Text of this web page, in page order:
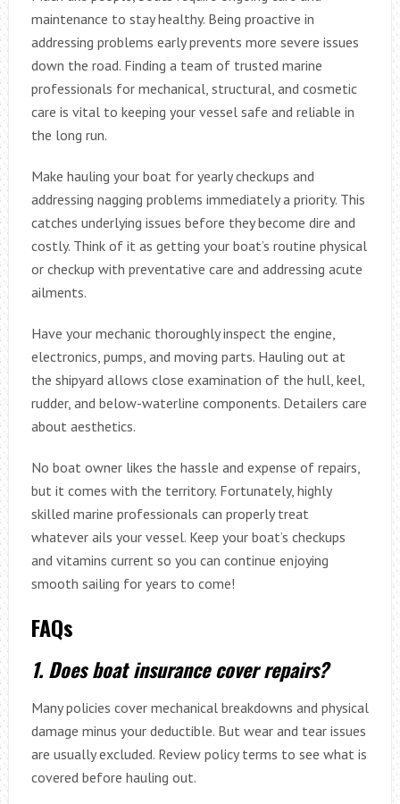
maintenance to stay healthy. Being proactive in
addressing problems early prevents more severe issues
down the road. Finding a team of trusted marine
professionals for mechanical, structural, and cosmetic
care is vital to keeping your vessel safe and reliable in
the long run.
Make hauling your boat for yearly checkups and
addressing nagging problems immediately a priority. This
catches underlying issues before they become dire and
costly. Think of it as getting your boat’s routine physical
or checkup with preventative care and addressing acute
ailments.
Have your mechanic thoroughly inspect the engine,
electronics, pumps, and moving parts. Hauling out at
the shipyard allows close examination of the hull, keel,
rudder, and below-waterline components. Detailers care
about aesthetics.
No boat owner likes the hassle and expense of repairs,
but it comes with the territory. Fortunately, highly
skilled marine professionals can properly treat
whatever ails your vessel. Keep your boat’s checkups
and vitamins current so you can continue enjoying
smooth sailing for years to come!
FAQs
1. Does boat insurance cover repairs?
Many policies cover mechanical breakdowns and physical
damage minus your deductible. But wear and tear issues
are usually excluded. Review policy terms to see what is
covered before hauling out.